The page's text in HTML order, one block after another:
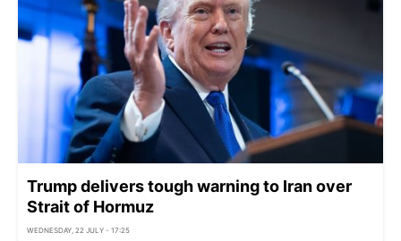
Trump delivers tough warning to Iran over
Strait of Hormuz
WEDNESDAY, 22 JULY - 17:25